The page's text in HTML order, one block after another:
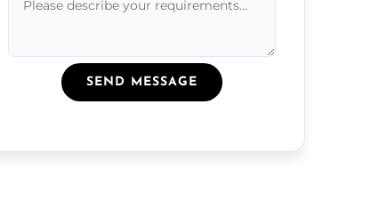
SEND MESSAGE